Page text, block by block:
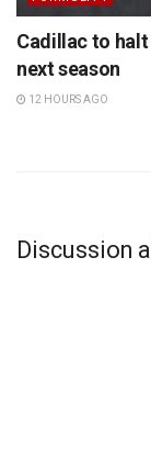
Cadillac to
next season
12 HOURS AGO
Discussion